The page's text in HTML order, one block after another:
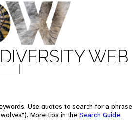
WEB
Use quotes to search for a phrase
More tips in the Search Guide.